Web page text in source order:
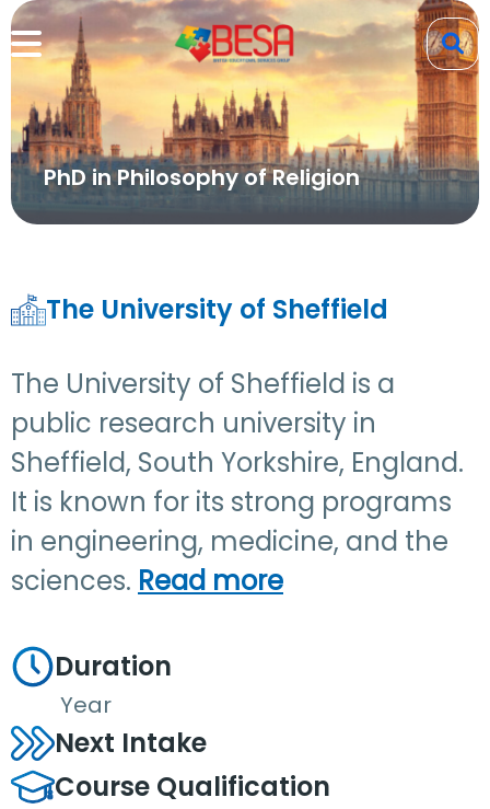
PhD in Philosophy of Religion
The University of Sheffield
The University of Sheffield is a
public research university in
Sheffield, South Yorkshire, England.
It is known for its strong programs
in engineering, medicine, and the
sciences. Read more
Duration
Year
Next Intake
Course Qualification